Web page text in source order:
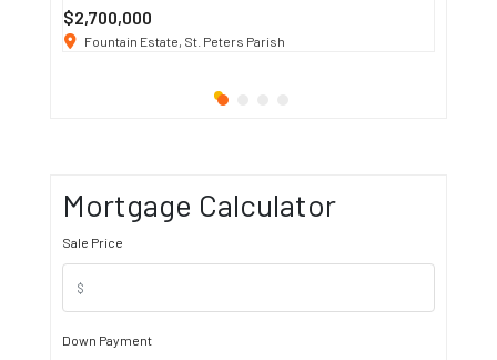
$2,700,000
Fountain Estate, St. Peters Parish
Mortgage Calculator
Sale Price
Down Payment